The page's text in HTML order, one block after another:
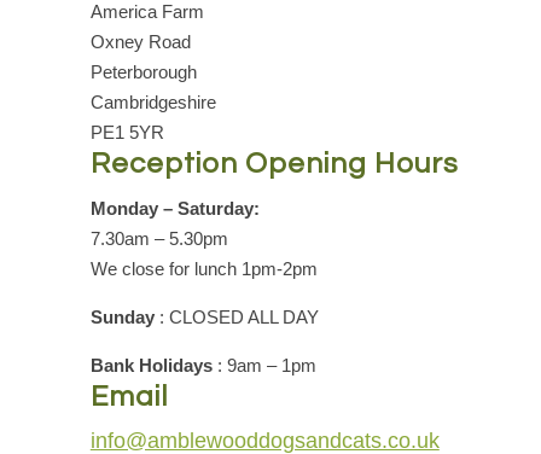
America Farm
Oxney Road
Peterborough
Cambridgeshire
PE1 5YR
Reception Opening Hours
Monday – Saturday:
7.30am – 5.30pm
We close for lunch 1pm-2pm
Sunday: CLOSED ALL DAY
Bank Holidays: 9am – 1pm
Email
info@amblewooddogsandcats.co.uk